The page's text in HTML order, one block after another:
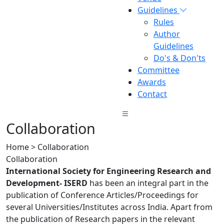
Guidelines
Rules
Author
Guidelines
Do's & Don'ts
Committee
Awards
Contact
Collaboration
Home > Collaboration
Collaboration
International Society for Engineering Research and
Development- ISERD has been an integral part in the
publication of Conference Articles/Proceedings for
several Universities/Institutes across India. Apart from
the publication of Research papers in the relevant